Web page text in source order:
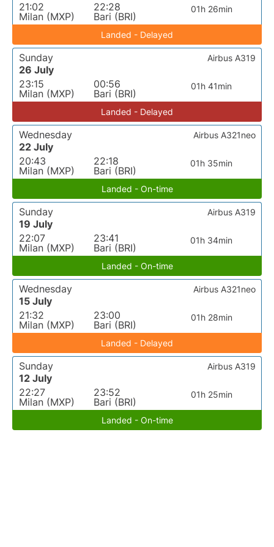
21:02
Milan (MXP)
22:28
Bari (BRI)
01h 26min
Landed - Delayed
Sunday
26 July
23:15
Milan (MXP)
00:56
Bari (BRI)
01h 41min
Airbus A319
Landed - Delayed
Wednesday
22 July
20:43
Milan (MXP)
22:18
Bari (BRI)
01h 35min
Airbus A321neo
Landed - On-time
Sunday
19 July
22:07
Milan (MXP)
23:41
Bari (BRI)
01h 34min
Airbus A319
Landed - On-time
Wednesday
15 July
21:32
Milan (MXP)
23:00
Bari (BRI)
01h 28min
Airbus A321neo
Landed - Delayed
Sunday
12 July
22:27
Milan (MXP)
23:52
Bari (BRI)
01h 25min
Airbus A319
Landed - On-time